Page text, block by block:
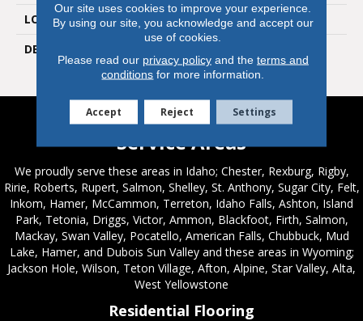
LOOK
Mosaic
DESCRIPTION
Straight Joint, 2X2, Matte
Service Areas
We proudly serve these areas in Idaho; Chester, Rexburg, Rigby,
Ririe, Roberts, Rupert, Salmon, Shelley, St. Anthony, Sugar City, Felt,
Inkom, Hamer, McCammon, Terreton, Idaho Falls, Ashton, Island
Park, Tetonia, Driggs, Victor, Ammon, Blackfoot, Firth, Salmon,
Mackay, Swan Valley, Pocatello, American Falls, Chubbuck, Mud
Lake, Hamer, and Dubois Sun Valley and these areas in Wyoming;
Jackson Hole, Wilson, Teton Village, Afton, Alpine, Star Valley, Alta,
West Yellowstone
Residential Flooring
Our site uses cookies to improve your experience.
By using our site, you acknowledge and accept our
use of cookies.
Please read our privacy policyand the terms and
conditions for more information.
Accept Reject Settings